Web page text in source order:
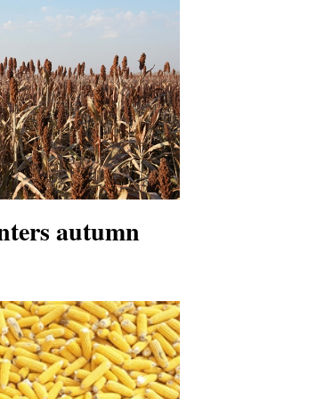
autumn